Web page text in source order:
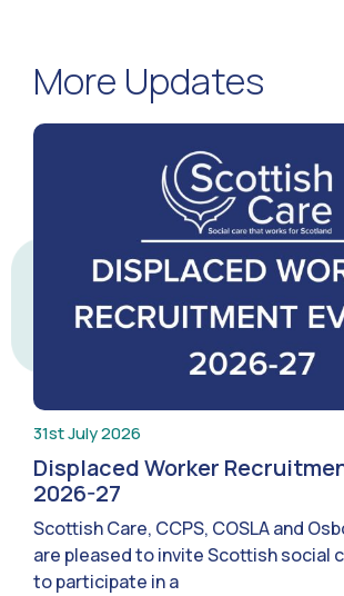
More Updates
31st July 2026
Displaced Worker
2026-27
Scottish Care, CCPS, COSLA and
are pleased to invite Scottish social
to participate in a